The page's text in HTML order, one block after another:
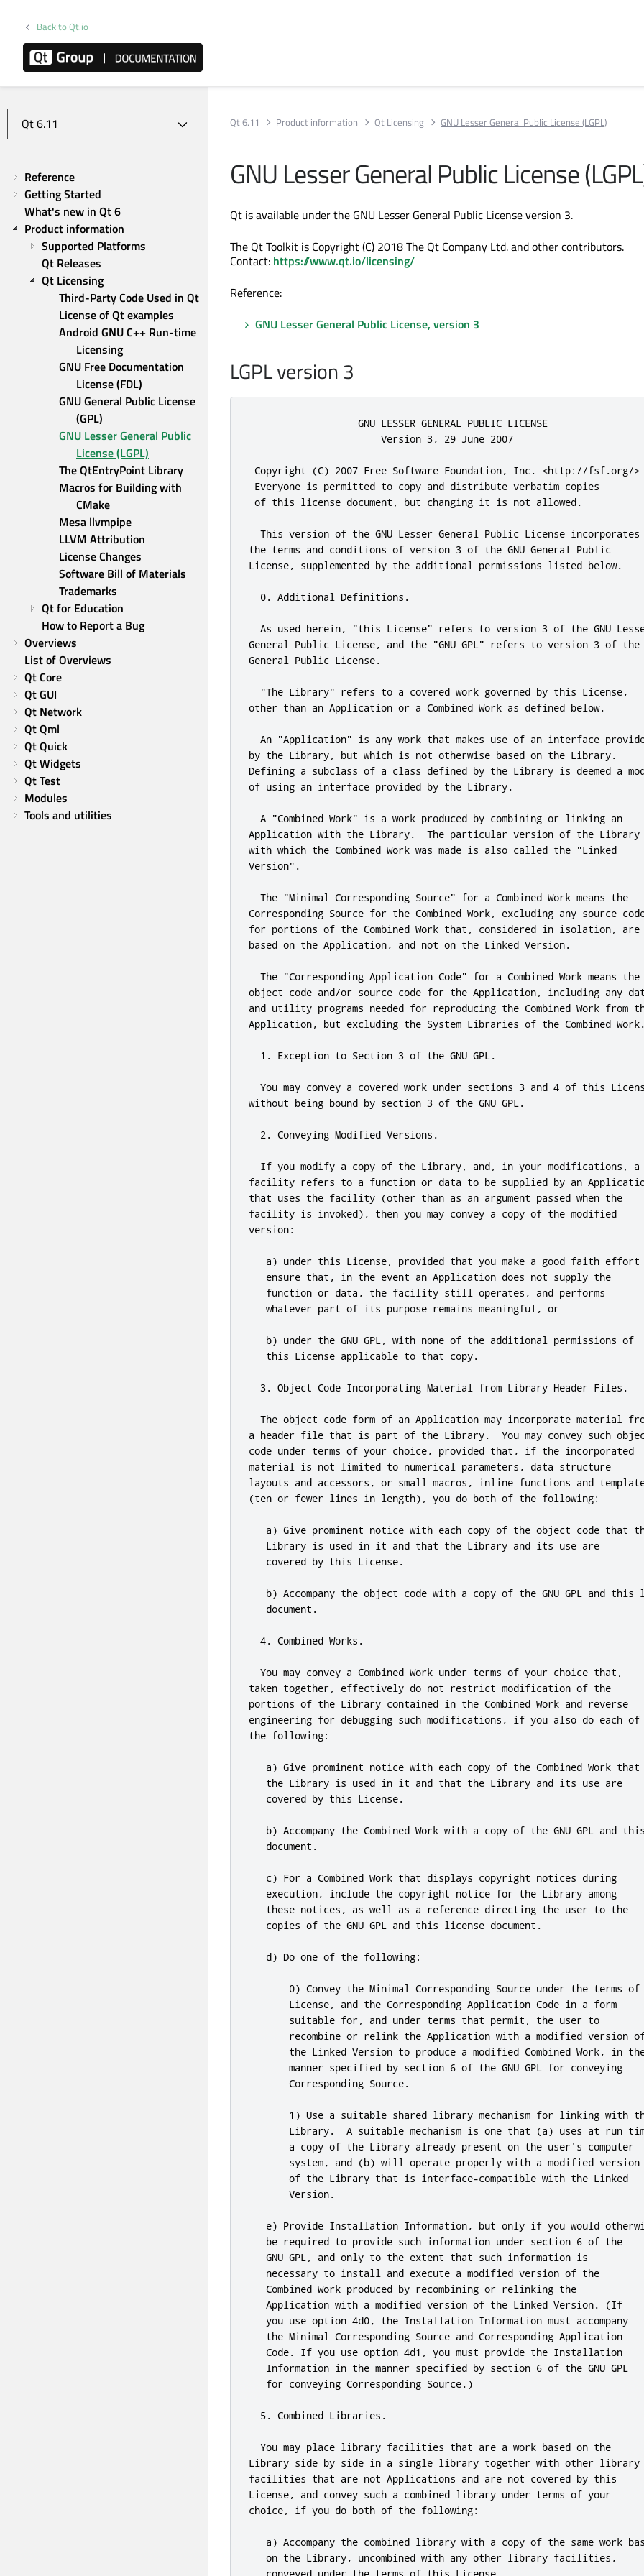
Back to Qt.io
Reference
Getting Started
What's new in Qt 6
Product information
Supported Platforms
Qt Releases
Qt Licensing
Third-Party Code Used in Qt
License of Qt examples
Android GNU C++ Run-time
Licensing
GNU Free Documentation
License (FDL)
GNU General Public License
(GPL)
GNU Lesser General Public
License (LGPL)
The QtEntryPoint Library
Macros for Building with
CMake
Mesa llvmpipe
LLVM Attribution
License Changes
Software Bill of Materials
Trademarks
Qt for Education
How to Report a Bug
Overviews
List of Overviews
Qt Core
Qt GUI
Qt Network
Qt Qml
Qt Quick
Qt Widgets
Qt Test
Modules
Tools and utilities
Qt 6.11 Product information Qt Licensing GNU Lesser General Public License (LGPL)
GNU Lesser General Public License
Qt is available under the GNU Lesser General Public License version 3.
The Qt Toolkit is Copyright (C) 2018 The Qt Company Ltd. and other contributors.
Contact: https://www.qt.io/licensing/
Reference:
GNU Lesser General Public License, version 3
LGPL version 3
                   GNU LESSER GENERAL PUBLIC LICENSE
                       Version
3, 29 June 2007
Copyright (C) 2007 Free Software Foundation, Inc . <http: //fsf.org/>
Everyone is permitted to copy and distribute verbatim copies
of this license document , but changing it is not allowed.
  This version of the GNU Lesser General Public License incorporates
the terms and conditions of version 3 of the GNU General Public
License, supplemented by the additional permissions listed below.
0. Additional Definitions .
  As used herein
, "this License" refers to version 3 of the GNU
General Public License, and the "GNU GPL" refers to version 3 of the
General Public License.
"The Library" refers to a covered work governed by this License,
other than an Application or a Combined Work as defined below.
  An
"Application" is any work that makes use of an interface
by the Library, but which is not otherwise based on the Library.
Defining a subclass of a class defined by the Library is deemed a
of using an interface provided by the Library.
  A
"Combined Work" is a work produced by combining or linking an
Application with the Library.
  The particular version of the Library
with which the Combined Work was made is also called the "Linked
Version" .
  The
"Minimal Corresponding Source" for a Combined Work means the
Corresponding Source for the Combined Work,
for portions of the Combined Work that , considered in isolation, are
based on the Application, and not on the Linked Version.
  The
"Corresponding Application Code" for a Combined Work means the
object code and/or source code for the Application,
and utility programs needed for reproducing the Combined Work from
Application, but excluding the System Libraries of the Combined Work
1. Exception to Section 3 of the GNU GPL.
  You may convey a covered work under sections
3 and 4 of this
without being bound by section 3 of the GNU GPL.
2. Conveying Modified Versions .
  If you modify a copy of the Library
, and, in your modifications , a
facility refers to a function or data to be supplied by an
that uses the facility (other than as an argument passed when the
facility is invoked) , then you may convey a copy of the modified
version:
   a) under
this License, provided that you make a good faith
   ensure that
, in the event an Application does not supply the
   function
or data , the facility still operates , and performs
   whatever part of its purpose remains meaningful
, or
   b) under the GNU GPL
, with none of the additional permissions of
this License applicable to that copy.
3. Object Code Incorporating Material from Library Header Files .
The object code form of an Application may incorporate material
a header file that is part of the Library.
You may convey such
code under terms of your choice, provided that , if the incorporated
material is not limited to numerical parameters , data structure
layouts and accessors , or small macros , inline functions and
(ten or fewer lines in length) , you do both of the following:
a) Give prominent notice with each copy of the object code that
   Library is used in it
and that the Library and its use are
   covered by
this License.
   b) Accompany the object code with a copy of the GNU GPL
and this
   document
.
4. Combined Works .
  You may convey a Combined Work under terms of your choice that
,
taken together, effectively do not restrict modification of the
portions of the Library contained in the Combined Work and reverse
engineering for debugging such modifications , if you also do each of
the following:
   a) Give prominent notice with each copy of the Combined Work that
   the Library is used in it
and that the Library and its use are
   covered by
this License.
   b) Accompany the Combined Work with a copy of the GNU GPL
and
   document
.
   c) For a Combined Work that displays copyright notices during
   execution
, include the copyright notice for the Library among
   these notices
, as well as a reference directing the user to the
   copies of the GNU GPL
and this license document .
   d) Do one of the following:
0) Convey the Minimal Corresponding Source under the terms
       License
, and the Corresponding Application Code in a form
       suitable
for, and under terms that permit , the user to
       recombine
or relink the Application with a modified version
       the Linked Version to produce a modified Combined Work
, in
       manner specified by section
6 of the GNU GPL for conveying
       Corresponding Source
.
1 ) Use a suitable shared library mechanism for linking with
       Library
.
A suitable mechanism is one that (a) uses at run
       a copy of the Library already present on the user
's computer
       system, and (b) will operate properly with a modified version
       of the Library that is interface-compatible with the Linked
       Version.
e) Provide Installation Information, but only if you would
   be required to provide such information under section 6 of the
   GNU GPL, and only to the extent that such information is
   necessary to install and execute a modified version of the
   Combined Work produced by recombining or relinking the
   Application with a modified version of the Linked Version. (If
   you use option 4d0, the Installation Information must accompany
   the Minimal Corresponding Source and Corresponding Application
   Code. If you use option 4d1, you must provide the Installation
   Information in the manner specified by section 6 of the GNU GPL
   for conveying Corresponding Source.)
  5. Combined Libraries.
  You may place library facilities that are a work based on the
Library side by side in a single library together with other library
facilities that are not Applications and are not covered by this
License, and convey such a combined library under terms of your
choice, if you do both of the following:
a) Accompany the combined library with a copy of the same work
   on the Library, uncombined with any other library facilities,